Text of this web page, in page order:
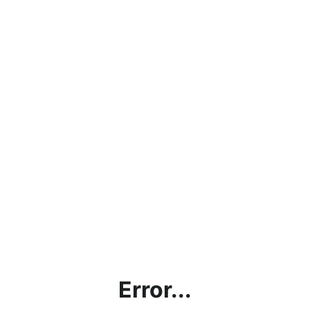
Error...